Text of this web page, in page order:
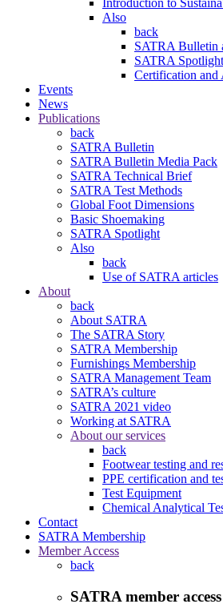
Also
back
SATRA Bulletin
SATRA
Certification and
Events
News
Publications
back
SATRA Bulletin
SATRA Bulletin Media Pack
SATRA Technical Brief
SATRA Test Methods
Global Foot Dimensions
Basic Shoemaking
SATRA Spotlight
Also
back
Use of SATRA articles
About
back
About SATRA
The SATRA Story
SATRA Membership
Furnishings Membership
SATRA Management Team
SATRA’s culture
SATRA 2021 video
Working at SATRA
About our services
back
Footwear testing and
PPE certification and
Test Equipment
Chemical Analytical
Contact
SATRA Membership
Member Access
back
SATRA member access